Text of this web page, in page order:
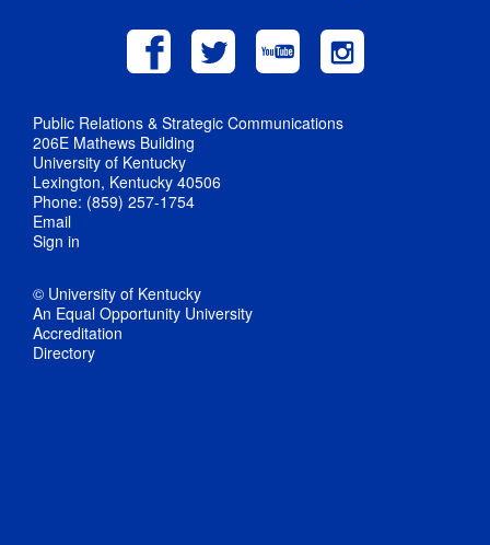
Public Relations & Strategic Communications
206E Mathews Building
University of Kentucky
Lexington, Kentucky 40506
Phone: (859) 257-1754
Email
Sign in
© University of Kentucky
An Equal Opportunity University
Accreditation
Directory